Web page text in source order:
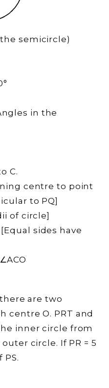
semicircle)
in the
C.
centre to point
to PQ]
of circle]
[Equal sides have
there are two
centre O. PRT and
inner circle from
circle. If PR = 5